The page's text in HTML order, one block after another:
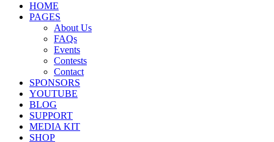
HOME
PAGES
About Us
FAQs
Events
Contests
Contact
SPONSORS
YOUTUBE
BLOG
SUPPORT
MEDIA KIT
SHOP